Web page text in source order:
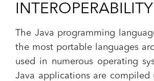
INTEROPERABILITY
The Java programming
the most portable languages
used in numerous operating
Java applications are compiled